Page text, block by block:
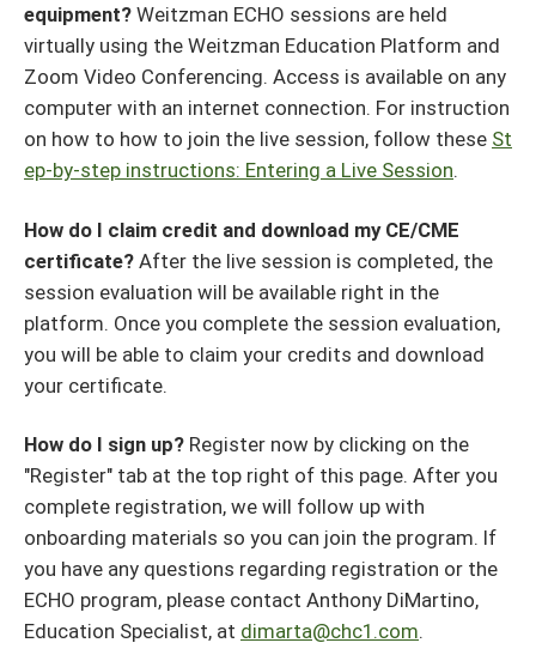
equipment? Weitzman ECHO sessions are held
virtually using the Weitzman Education Platform and
Zoom Video Conferencing. Access is available on any
computer with an internet connection. For instruction
on how to how to join the live session, follow these St
ep-by-step instructions: Entering a Live Session.
How do I claim credit and download my CE/CME
certificate? After the live session is completed, the
session evaluation will be available right in the
platform. Once you complete the session evaluation,
you will be able to claim your credits and download
your certificate.
How do I sign up? Register now by clicking on the
"Register" tab at the top right of this page. After you
complete registration, we will follow up with
onboarding materials so you can join the program. If
you have any questions regarding registration or the
ECHO program, please contact Anthony DiMartino,
Education Specialist, at dimarta@chc1.com.